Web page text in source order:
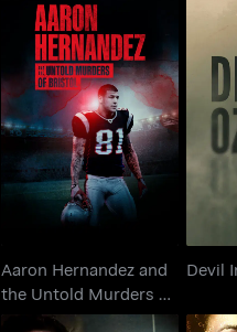
Aaron Hernandez and
the Untold Murders of
Bristol
Aaron Hernandez and
the Untold Murders of
Bristol
Devil